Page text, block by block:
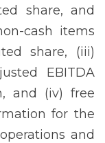
share, and
cash items
share, (iii)
EBITDA
and (iv) free
for the
and